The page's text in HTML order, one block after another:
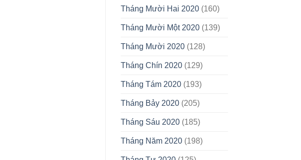
Tháng Mười Hai 2020(160)
Tháng Mười Một 2020(139)
Tháng Mười 2020(128)
Tháng Chín 2020(129)
Tháng Tám 2020(193)
Tháng Bảy 2020(205)
Tháng Sáu 2020(185)
Tháng Năm 2020(198)